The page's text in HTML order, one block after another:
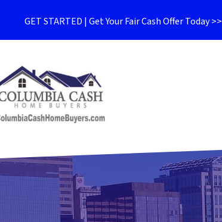
GET STARTED | Get Your Fair Cash Offer Today >>